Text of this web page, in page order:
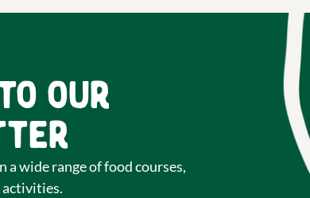
our
a wide range of food courses,
activities.